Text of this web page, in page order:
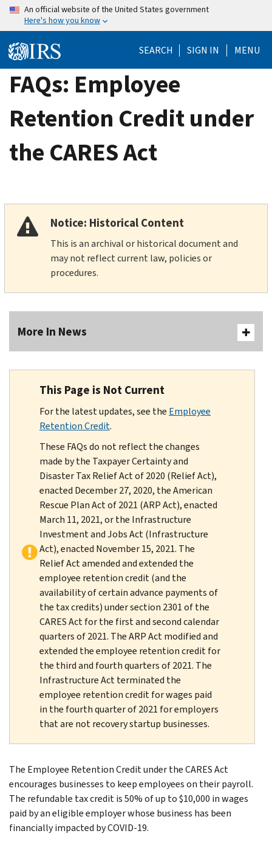
Skip
content
An official website of the United States government
Here's how you know
SEARCH SIGN IN MENU
FAQs: Employee
Retention Credit under
the CARES Act
Notice: Historical Content
This is an archival or historical document and
may not reflect current law, policies or
procedures.
More In News
This Page is Not Current
For the latest updates, see the Employee
Retention Credit.
These FAQs do not reflect the changes
made by the Taxpayer Certainty and
Disaster Tax Relief Act of 2020 (Relief Act),
enacted December 27, 2020, the American
Rescue Plan Act of 2021 (ARP Act), enacted
March 11, 2021, or the Infrastructure
Investment and Jobs Act (Infrastructure
Act), enacted November 15, 2021. The
Relief Act amended and extended the
employee retention credit (and the
availability of certain advance payments of
the tax credits) under section 2301 of the
CARES Act for the first and second calendar
quarters of 2021. The ARP Act modified and
extended the employee retention credit for
the third and fourth quarters of 2021. The
Infrastructure Act terminated the
employee retention credit for wages paid
in the fourth quarter of 2021 for employers
that are not recovery startup businesses.
The Employee Retention Credit under the CARES Act
encourages businesses to keep employees on their payroll.
The refundable tax credit is 50% of up to $10,000 in wages
paid by an eligible employer whose business has been
financially impacted by COVID-19.